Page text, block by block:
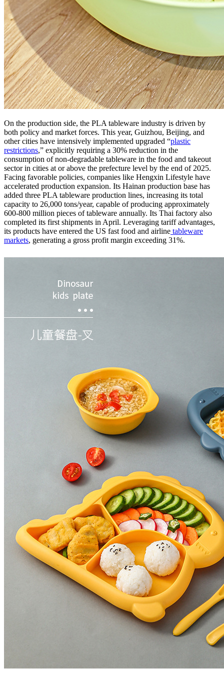
On the production side, the PLA tableware industry is driven by
both policy and market forces. This year, Guizhou, Beijing, and
other cities have intensively implemented upgraded “plastic
restrictions,” explicitly requiring a 30% reduction in the
consumption of non-degradable tableware in the food and takeout
sector in cities at or above the prefecture level by the end of 2025.
Facing favorable policies, companies like Hengxin Lifestyle have
accelerated production expansion. Its Hainan production base has
added three PLA tableware production lines, increasing its total
capacity to 26,000 tons/year, capable of producing approximately
600-800 million pieces of tableware annually. Its Thai factory also
completed its first shipments in April. Leveraging tariff advantages,
its products have entered the US fast food and airline tableware
markets, generating a gross profit margin exceeding 31%.